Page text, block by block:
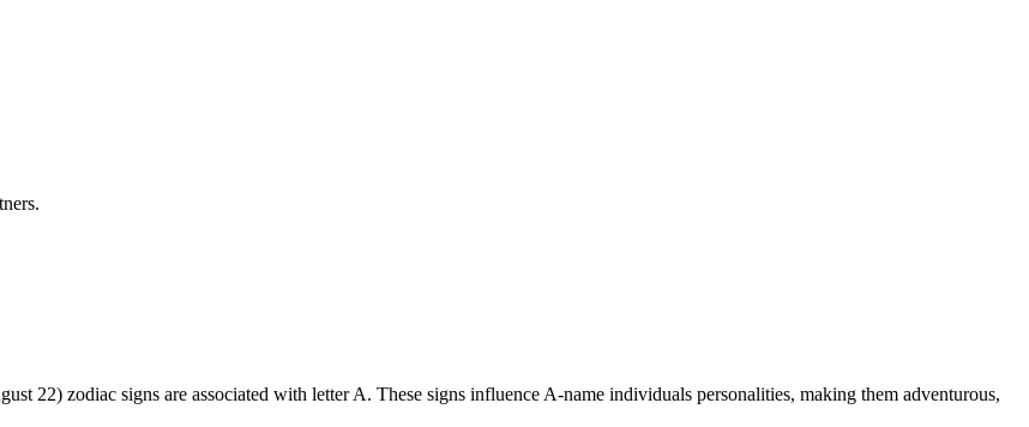
22) zodiac signs are associated with letter A. These signs influence A-name individuals personalities, making them adventurous,